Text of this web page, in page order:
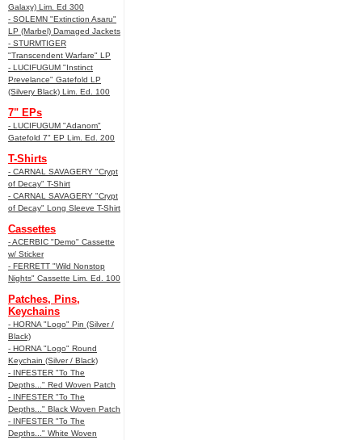
Galaxy) Lim. Ed 300
- SOLEMN "Extinction Asaru"
LP (Marbel) Damaged Jackets
- STURMTIGER
"Transcendent Warfare" LP
- LUCIFUGUM "Instinct
Prevelance" Gatefold LP
(Silvery Black) Lim. Ed. 100
7" EPs
- LUCIFUGUM "Adanom"
Gatefold 7" EP Lim. Ed. 200
T-Shirts
- CARNAL SAVAGERY "Crypt
of Decay" T-Shirt
- CARNAL SAVAGERY "Crypt
of Decay" Long Sleeve T-Shirt
Cassettes
- ACERBIC "Demo" Cassette
w/ Sticker
- FERRETT "Wild Nonstop
Nights" Cassette Lim. Ed. 100
Patches, Pins,
Keychains
- HORNA "Logo" Pin (Silver /
Black)
- HORNA "Logo" Round
Keychain (Silver / Black)
- INFESTER "To The
Depths..." Red Woven Patch
- INFESTER "To The
Depths..." Black Woven Patch
- INFESTER "To The
Depths..." White Woven